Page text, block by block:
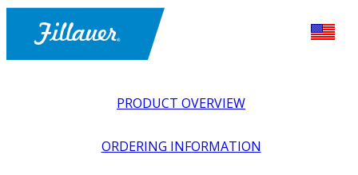
PRODUCT OVERVIEW
ORDERING INFORMATION